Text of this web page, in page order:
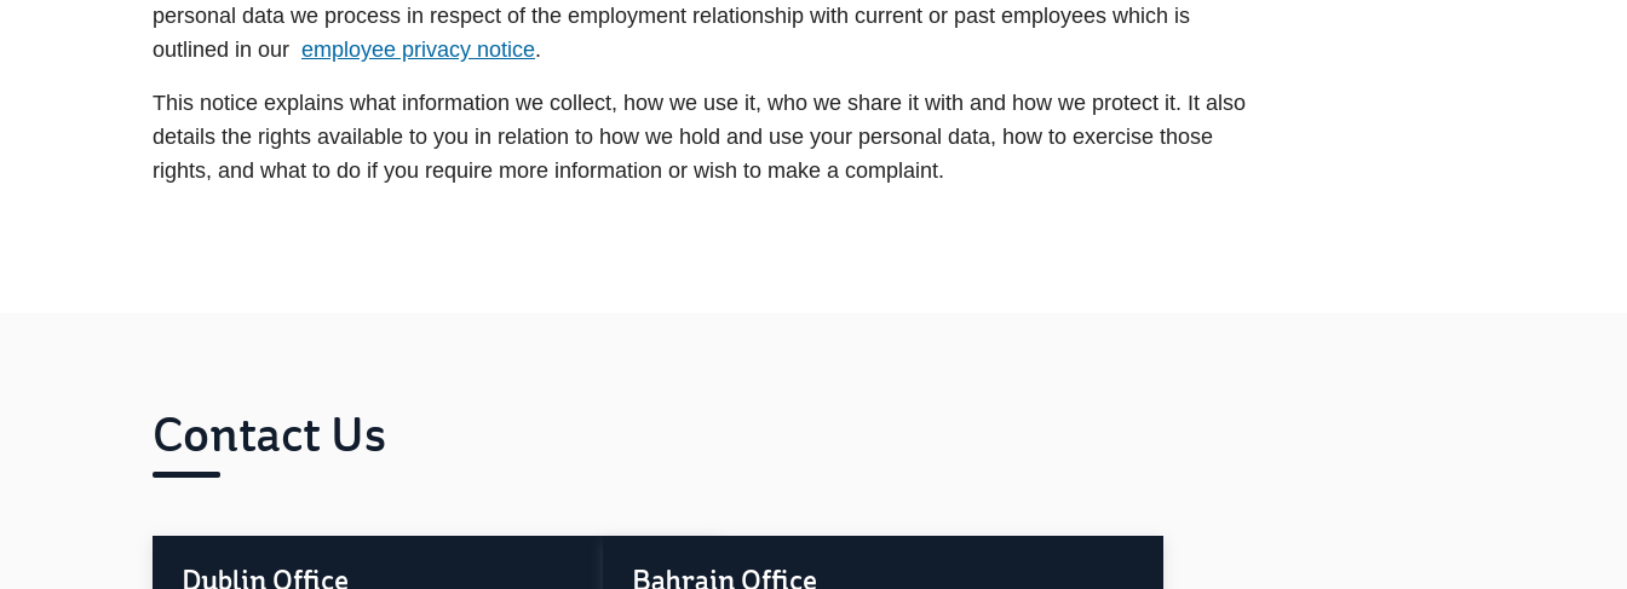
personal data we process in respect of the employment relationship with current or past employees which is
outlined in our employee privacy notice.
This notice explains what information we collect, how we use it, who we share it with and how we protect it. It also
details the rights available to you in relation to how we hold and use your personal data, how to exercise those
rights, and what to do if you require more information or wish to make a complaint.
Contact Us
Dublin Office Bahrain Office